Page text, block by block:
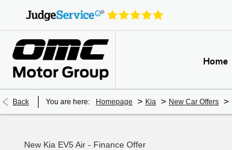
Home
Back You are here: Homepage > Kia > New Car Offers >
New Kia EV5 Air - Finance Offer